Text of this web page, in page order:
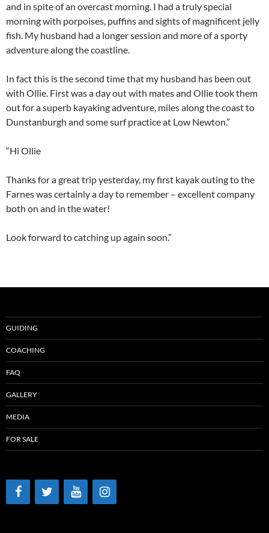
and in spite of an overcast morning. I had a truly special
morning with porpoises, puffins and sights of magnificent jelly
fish. My husband had a longer session and more of a sporty
adventure along the coastline.
In fact this is the second time that my husband has been out
with Ollie. First was a day out with mates and Ollie took them
out for a superb kayaking adventure, miles along the coast to
Dunstanburgh and some surf practice at Low Newton.”
“Hi Ollie
Thanks for a great trip yesterday, my first kayak outing to the
Farnes was certainly a day to remember – excellent company
both on and in the water!
Look forward to catching up again soon.”
GUIDING
COACHING
FAQ
GALLERY
MEDIA
FOR SALE